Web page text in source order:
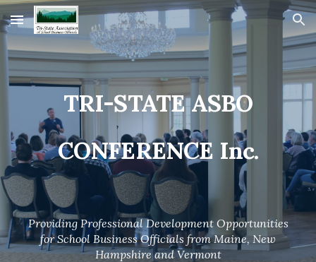
Skip to main content Skip to navigation
TRI-STATE ASBO
CONFERENCE Inc.
Providing Professional Development Opportunities
for School Business Officials from Maine, New
Hampshire and Vermont